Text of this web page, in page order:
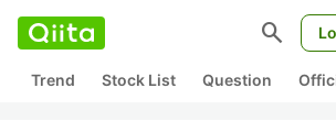
search
Trend Stock List Question